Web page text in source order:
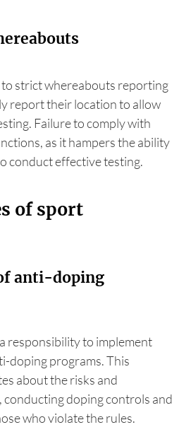
to strict whereabouts reporting
report their location to allow
Failure to comply with
as it hampers the ability
conduct effective testing.
of sport
anti-doping
responsibility to implement
doping programs. This
about the risks and
conducting doping controls and
who violate the rules.